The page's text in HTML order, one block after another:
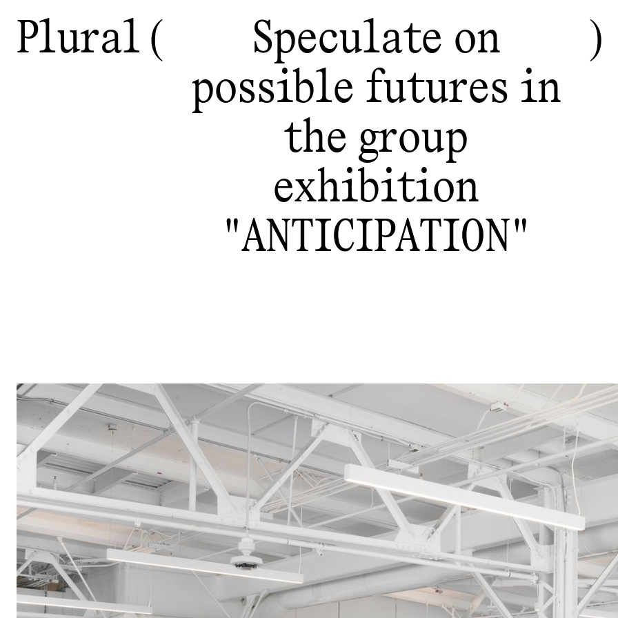
Plural
Speculate on
possible futures in
the group
exhibition
"ANTICIPATION"
on
possible
futures
in
the